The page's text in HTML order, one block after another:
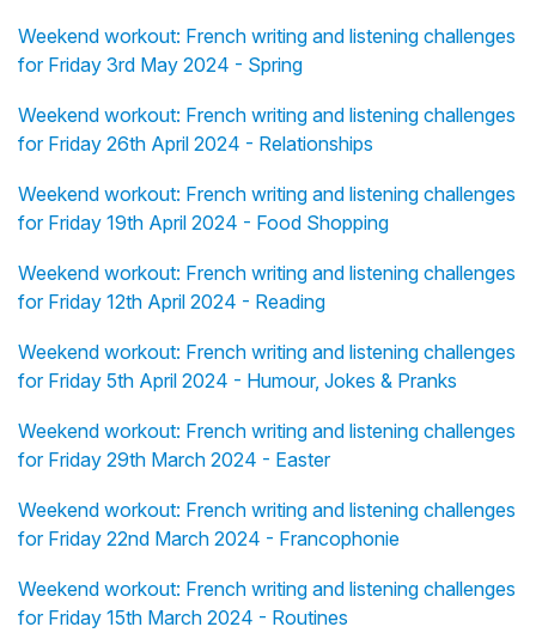
Weekend workout: French writing and listening challenges
for Friday 3rd May 2024 - Spring
Weekend workout: French writing and listening challenges
for Friday 26th April 2024 - Relationships
Weekend workout: French writing and listening challenges
for Friday 19th April 2024 - Food Shopping
Weekend workout: French writing and listening challenges
for Friday 12th April 2024 - Reading
Weekend workout: French writing and listening challenges
for Friday 5th April 2024 - Humour, Jokes & Pranks
Weekend workout: French writing and listening challenges
for Friday 29th March 2024 - Easter
Weekend workout: French writing and listening challenges
for Friday 22nd March 2024 - Francophonie
Weekend workout: French writing and listening challenges
for Friday 15th March 2024 - Routines